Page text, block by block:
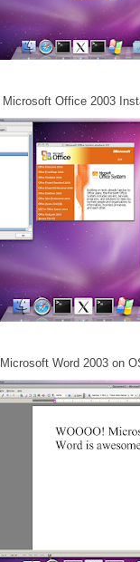
Microsoft Office 2003
Microsoft Word 2003 on